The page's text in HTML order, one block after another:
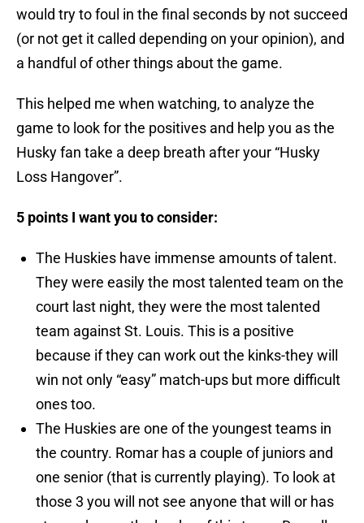
would try to foul in the final seconds by not succeed
(or not get it called depending on your opinion), and
a handful of other things about the game.
This helped me when watching, to analyze the
game to look for the positives and help you as the
Husky fan take a deep breath after your “Husky
Loss Hangover”.
5 points I want you to consider:
The Huskies have immense amounts of talent.
They were easily the most talented team on the
court last night, they were the most talented
team against St. Louis. This is a positive
because if they can work out the kinks-they will
win not only “easy” match-ups but more difficult
ones too.
The Huskies are one of the youngest teams in
the country. Romar has a couple of juniors and
one senior (that is currently playing). To look at
those 3 you will not see anyone that will or has